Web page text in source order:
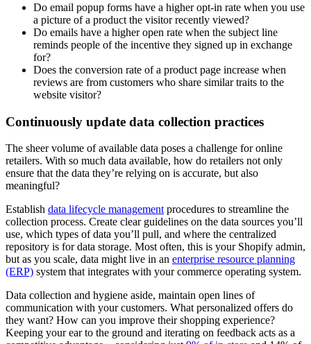
Do email popup forms have a higher opt-in rate when you use
a picture of a product the visitor recently viewed?
Do emails have a higher open rate when the subject line
reminds people of the incentive they signed up in exchange
for?
Does the conversion rate of a product page increase when
reviews are from customers who share similar traits to the
website visitor?
Continuously update data collection practices
The sheer volume of available data poses a challenge for online
retailers. With so much data available, how do retailers not only
ensure that the data they’re relying on is accurate, but also
meaningful?
Establish data lifecycle management procedures to streamline the
collection process. Create clear guidelines on the data sources you’ll
use, which types of data you’ll pull, and where the centralized
repository is for data storage. Most often, this is your Shopify admin,
but as you scale, data might live in an enterprise resource planning
(ERP) system that integrates with your commerce operating system.
Data collection and hygiene aside, maintain open lines of
communication with your customers. What personalized offers do
they want? How can you improve their shopping experience?
Keeping your ear to the ground and iterating on feedback acts as a